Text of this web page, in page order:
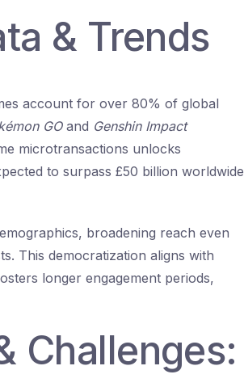
& Trends
account for over 80% of global
GOand Genshin Impact
microtransactions unlocks
to surpass £50 billion worldwide
broadening reach even
This democratization aligns with
longer engagement periods,
Challenges: